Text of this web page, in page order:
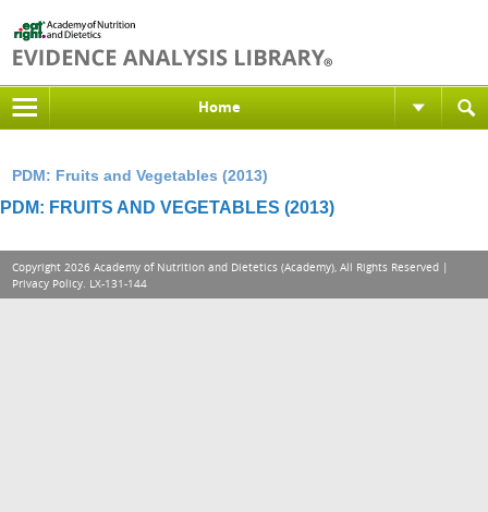
Home
PDM: Fruits and Vegetables (2013)
PDM: FRUITS AND VEGETABLES (2013)
Copyright 2026 Academy of Nutrition and Dietetics (Academy), All Rights Reserved |
Privacy Policy. LX-131-144